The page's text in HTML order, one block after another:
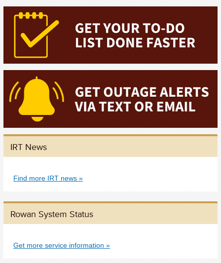
IRT News
Find more IRT news
Rowan System Status
Get more service information